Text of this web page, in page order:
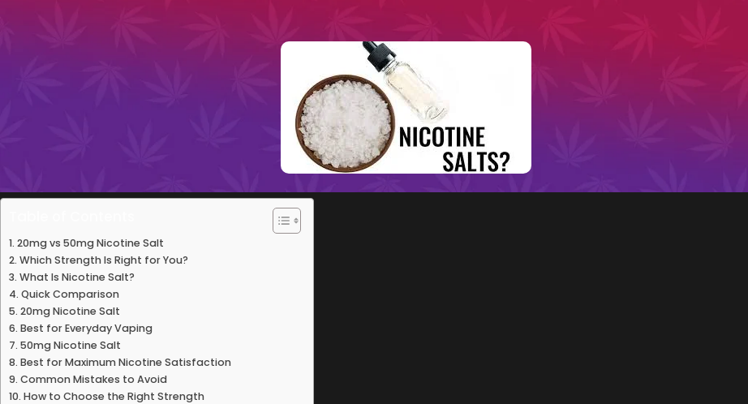
20mg vs 50mg Nicotine Salt – Which Strength Is Right for You?
20mg vs 50mg Nicotine Salt
Which Strength Is Right for You?
What Is Nicotine Salt?
Quick Comparison
20mg Nicotine Salt
Best for Everyday Vaping
50mg Nicotine Salt
Best for Maximum Nicotine Satisfaction
Common Mistakes to Avoid
How to Choose the Right Strength